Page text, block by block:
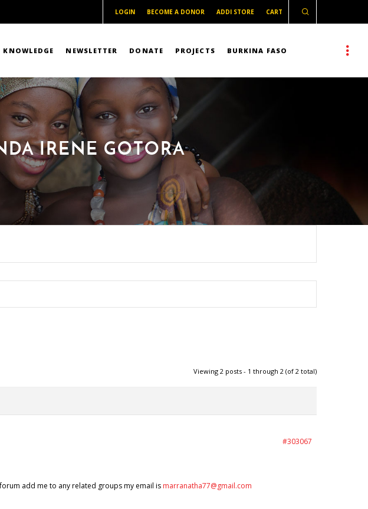
LOGIN BECOME A DONOR ADDI STORE CART
KNOWLEDGE NEWSLETTER DONATE PROJECTS BURKINA FASO
IRENE GOTORA
Viewing 2 posts - 1 through 2 (of 2 total)
#303067
add me to any related groups my email is marranatha77@gmail.com